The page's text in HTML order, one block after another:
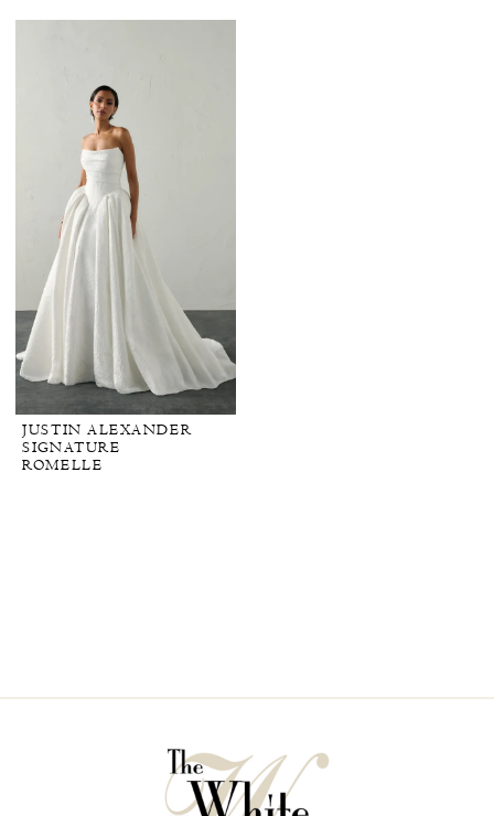
JUSTIN ALEXANDER
SIGNATURE
ROMELLE